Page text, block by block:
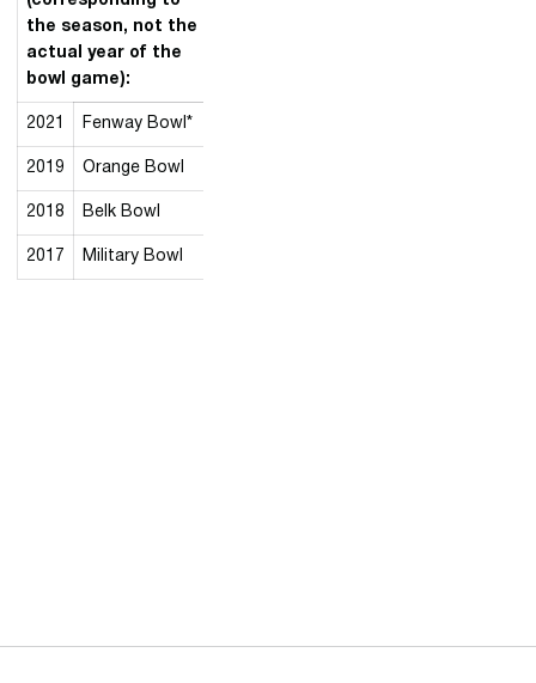
the season, not the
actual year of the
bowl game):
2021 Fenway Bowl*
2019 Orange Bowl
2018 Belk Bowl
2017 Military Bowl